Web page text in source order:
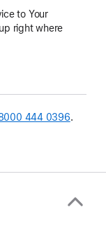
to Your
right where
444 0396.